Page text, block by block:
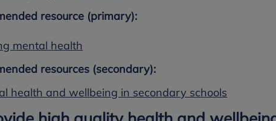
resource (primary):
mental health
resources (secondary):
health and wellbeing in secondary schools